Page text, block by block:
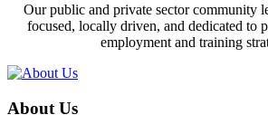
Our public and private sector community
focused, locally driven, and dedicated to
employment and training
About Us